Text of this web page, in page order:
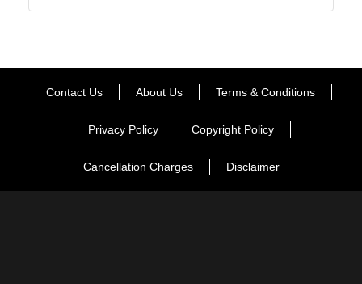
Contact Us About Us Terms & Conditions
Privacy Policy Copyright Policy
Cancellation Charges Disclaimer